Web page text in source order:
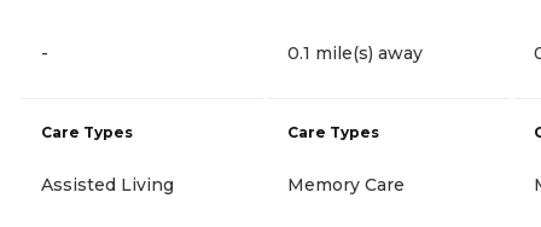
-
Care Types
Assisted Living
0.1 mile(s) away
Care Types
Memory Care